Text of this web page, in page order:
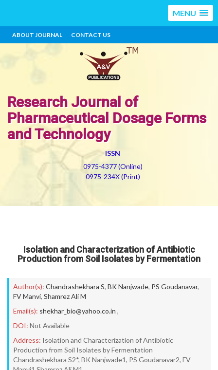
MENU
ABOUT JOURNAL CONTACT US
Research Journal of
Pharmaceutical Dosage Forms
and Technology
ISSN
0975-4377 (Online)
0975-234X (Print)
Isolation and Characterization of Antibiotic
Production from Soil Isolates by Fermentation
Author(s): Chandrashekhara S, BK Nanjwade, PS Goudanavar,
FV Manvi, Shamrez Ali M
Email(s): shekhar_bio@yahoo.co.in ,
DOI: Not Available
Address: Isolation and Characterization of Antibiotic
Production from Soil Isolates by Fermentation
Chandrashekhara S2*, BK Nanjwade1, PS Goudanavar2, FV